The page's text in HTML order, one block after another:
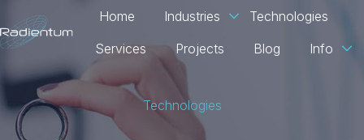
m
Home Industries
Technologies
Services
Projects Blog Info
Technologies